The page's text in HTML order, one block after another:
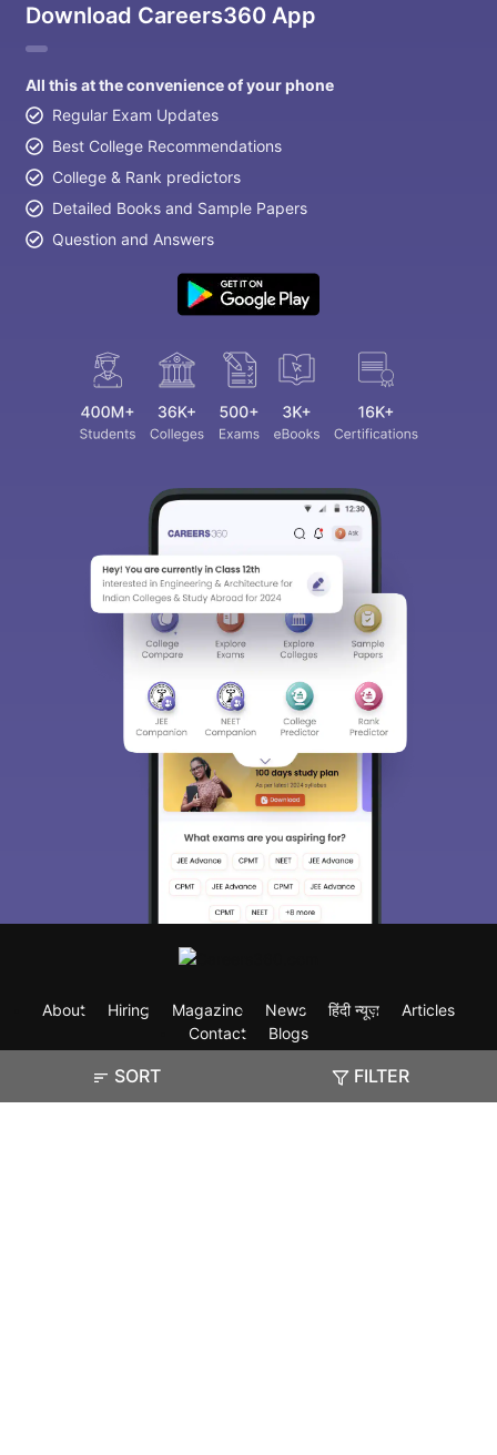
SORT FILTER
Download Careers360 App
All this at the convenience of your phone
Regular Exam Updates
Best College Recommendations
College & Rank predictors
Detailed Books and Sample Papers
Question and Answers
About Hiring Magazine News हिंदी न्यूज़
Articles
Contact
Blogs